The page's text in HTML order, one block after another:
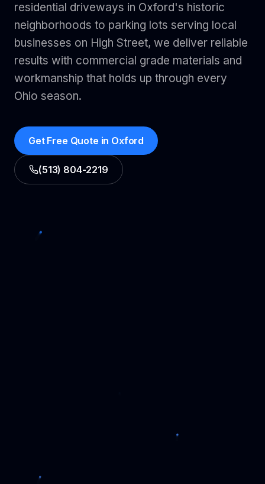
residential driveways in Oxford's historic
neighborhoods to parking lots serving local
businesses on High Street, we deliver reliable
results with commercial grade materials and
workmanship that holds up through every
Ohio season.
Get Free Quote in Oxford
(513) 804-2219